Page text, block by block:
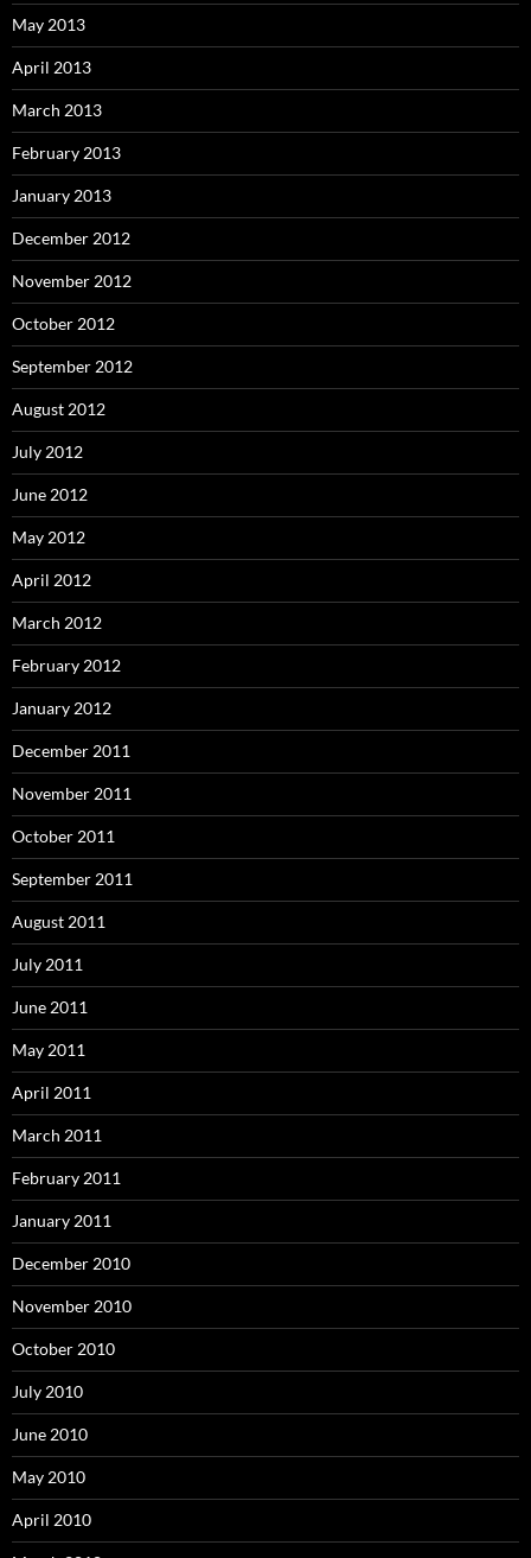
May 2013
April 2013
March 2013
February 2013
January 2013
December 2012
November 2012
October 2012
September 2012
August 2012
July 2012
June 2012
May 2012
April 2012
March 2012
February 2012
January 2012
December 2011
November 2011
October 2011
September 2011
August 2011
July 2011
June 2011
May 2011
April 2011
March 2011
February 2011
January 2011
December 2010
November 2010
October 2010
July 2010
June 2010
May 2010
April 2010